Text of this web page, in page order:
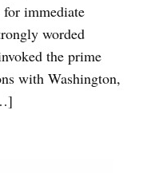
immediate
worded
the prime
with Washington,